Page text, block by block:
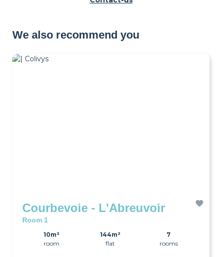
We also recommend you
Courbevoie - L'Abreuvoir
Room 1
10m²
room
144m²
flat
7
rooms